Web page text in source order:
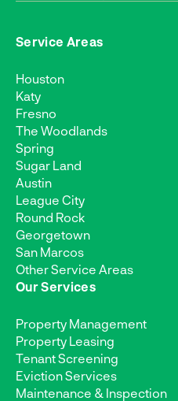
Service Areas
Houston
Katy
Fresno
The Woodlands
Spring
Sugar Land
Austin
League City
Round Rock
Georgetown
San Marcos
Other Service Areas
Our Services
Property Management
Property Leasing
Tenant Screening
Eviction Services
Maintenance & Inspection